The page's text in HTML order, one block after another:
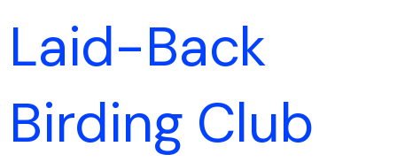
content
Laid-Back
Birding Club